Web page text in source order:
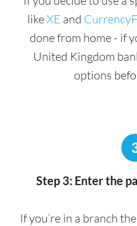
likeXE and
done from home - if
United Kingdom
options
Step 3: Enter the
If you’re in a branch